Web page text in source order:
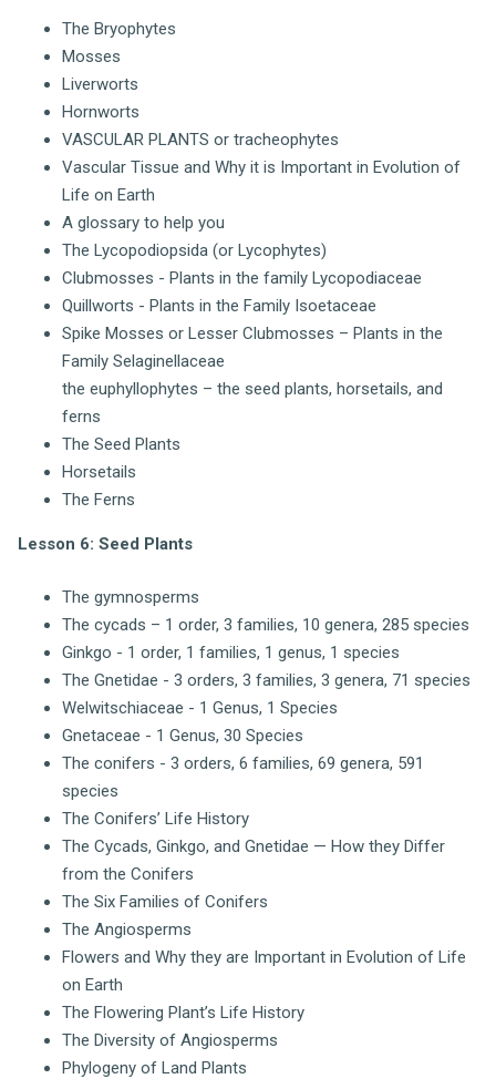
The Bryophytes
Mosses
Liverworts
Hornworts
VASCULAR PLANTS or tracheophytes
Vascular Tissue and Why it is Important in Evolution of
Life on Earth
A glossary to help you
The Lycopodiopsida (or Lycophytes)
Clubmosses - Plants in the family Lycopodiaceae
Quillworts - Plants in the Family Isoetaceae
Spike Mosses or Lesser Clubmosses – Plants in the
Family Selaginellaceae
the euphyllophytes – the seed plants, horsetails, and
ferns
The Seed Plants
Horsetails
The Ferns
Lesson 6: Seed Plants
The gymnosperms
The cycads – 1 order, 3 families, 10 genera, 285 species
Ginkgo - 1 order, 1 families, 1 genus, 1 species
The Gnetidae - 3 orders, 3 families, 3 genera, 71 species
Welwitschiaceae - 1 Genus, 1 Species
Gnetaceae - 1 Genus, 30 Species
The conifers - 3 orders, 6 families, 69 genera, 591
species
The Conifers’ Life History
The Cycads, Ginkgo, and Gnetidae — How they Differ
from the Conifers
The Six Families of Conifers
The Angiosperms
Flowers and Why they are Important in Evolution of Life
on Earth
The Flowering Plant’s Life History
The Diversity of Angiosperms
Phylogeny of Land Plants